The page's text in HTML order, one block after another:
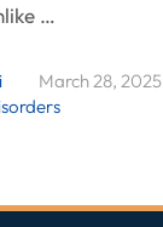
…
March 28, 2025